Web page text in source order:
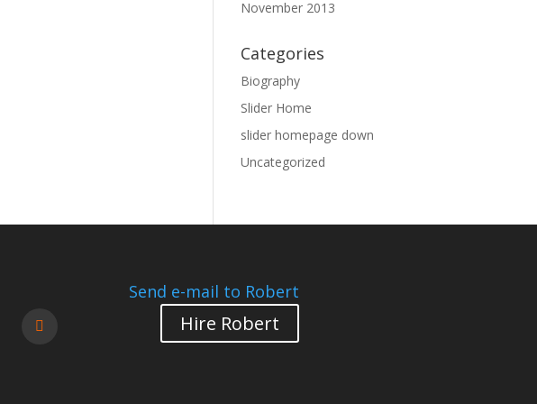
November 2013
Categories
Biography
Slider Home
slider homepage down
Uncategorized
Send e-mail to Robert
Hire Robert